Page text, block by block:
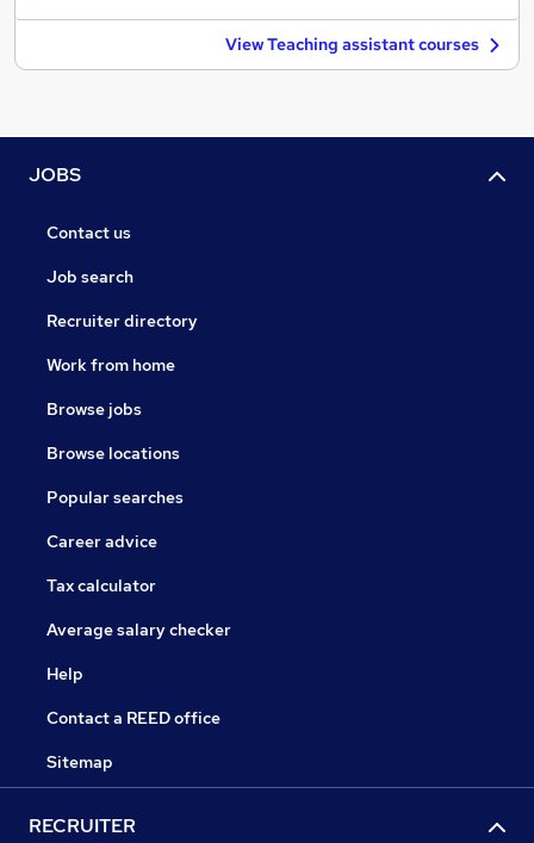
View Teaching assistant courses
JOBS
Contact us
Job search
Recruiter directory
Work from home
Browse jobs
Browse locations
Popular searches
Career advice
Tax calculator
Average salary checker
Help
Contact a REED office
Sitemap
RECRUITER